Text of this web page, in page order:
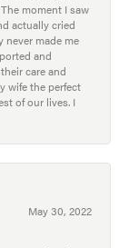
moment I saw
actually cried
never made me
and
care and
wife the perfect
of our lives. I
May 30, 2022